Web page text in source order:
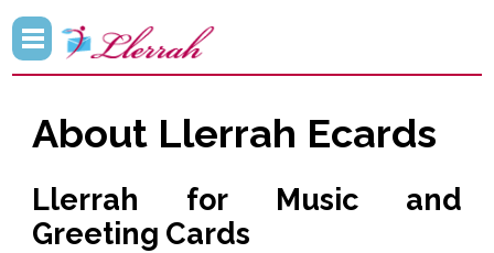
About Llerrah Ecards
Llerrah for Music and
Greeting Cards